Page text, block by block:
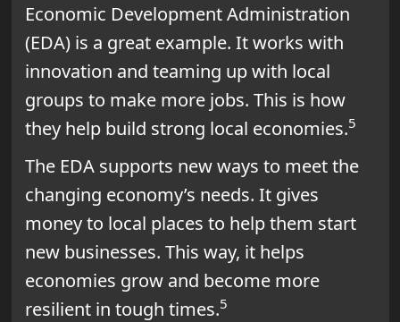
Economic Development Administration
(EDA) is a great example. It works with
innovation and teaming up with local
groups to make more jobs. This is how
they help build strong local economies.5
The EDA supports new ways to meet the
changing economy’s needs. It gives
money to local places to help them start
new businesses. This way, it helps
economies grow and become more
resilient in tough times.5